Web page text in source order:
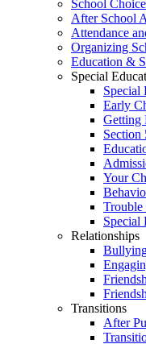
School
After School
Attendance
Organizing
Education &
Special
Special
Early
Getting
Section
Your
Trouble
Special
Relationships
Transitions
After